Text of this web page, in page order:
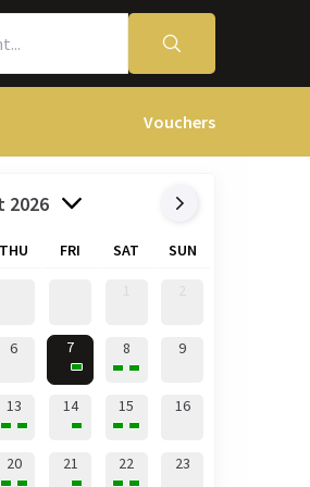
Vouchers
2026
THU FRI SAT SUN
6 7 8 9
13 14 15 16
20 21 22 23